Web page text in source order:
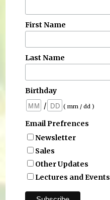
First Name
Last Name
Birthday
/
( mm / dd )
Email Prefrences
Newsletter
Sales
Other Updates
Lectures and Events